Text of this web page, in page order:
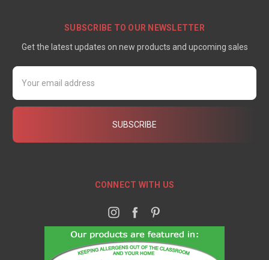
SUBSCRIBE TO OUR NEWSLETTER
Get the latest updates on new products and upcoming sales
Email
Address
CONNECT WITH US